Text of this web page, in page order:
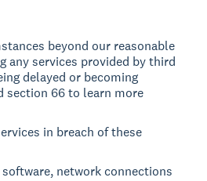
beyond our reasonable
any services provided by third
delayed or becoming
section 66 to learn more
in breach of these
network connections